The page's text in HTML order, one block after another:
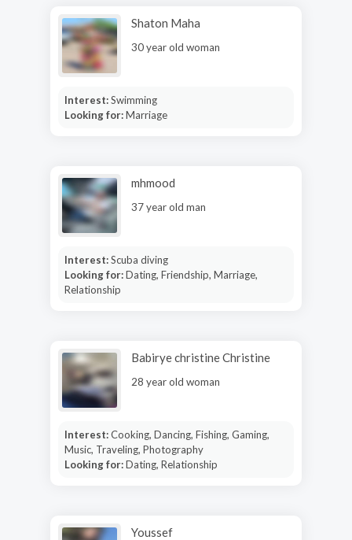
Shaton Maha
30 year old woman
Interest:Swimming
Looking for:Marriage
mhmood
37 year old man
Interest:Scuba diving
Looking for:Dating, Friendship, Marriage,
Relationship
Babirye christine Christine
28 year old woman
Interest:Cooking, Dancing, Fishing, Gaming,
Music, Traveling, Photography
Looking for:Dating, Relationship
Youssef